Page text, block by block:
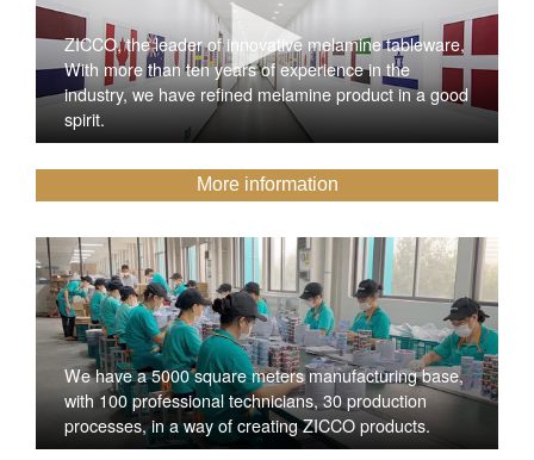
ZICCO, the leader of innovative melamine tableware,
With more than ten years of experience in the
industry, we have refined melamine product in a good
spirit.
More information
We have a 5000 square meters manufacturing base,
with 100 professional technicians, 30 production
processes, in a way of creating ZICCO products.